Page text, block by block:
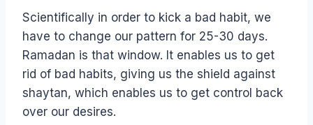
Scientifically in order to kick a bad habit, we
have to change our pattern for 25-30 days.
Ramadan is that window. It enables us to get
rid of bad habits, giving us the shield against
shaytan, which enables us to get control back
over our desires.